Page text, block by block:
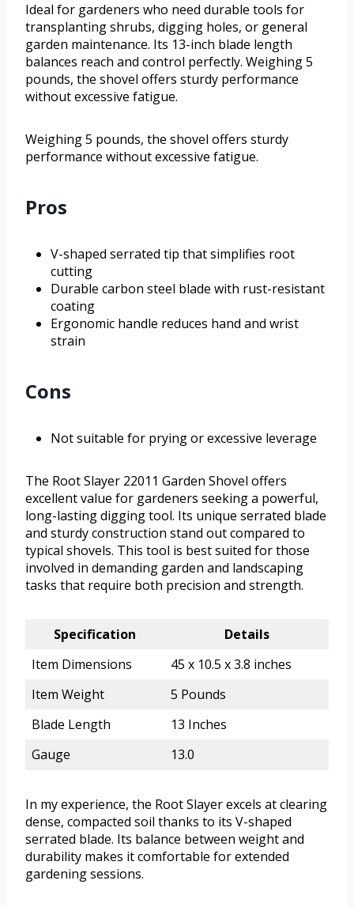
Ideal for gardeners who need durable tools for
transplanting shrubs, digging holes, or general
garden maintenance. Its 13-inch blade length
balances reach and control perfectly. Weighing 5
pounds, the shovel offers sturdy performance
without excessive fatigue.
Weighing 5 pounds, the shovel offers sturdy
performance without excessive fatigue.
Pros
V-shaped serrated tip that simplifies root
cutting
Durable carbon steel blade with rust-resistant
coating
Ergonomic handle reduces hand and wrist
strain
Cons
Not suitable for prying or excessive leverage
The Root Slayer 22011 Garden Shovel offers
excellent value for gardeners seeking a powerful,
long-lasting digging tool. Its unique serrated blade
and sturdy construction stand out compared to
typical shovels. This tool is best suited for those
involved in demanding garden and landscaping
tasks that require both precision and strength.
Specification
Details
Item Dimensions
45 x 10.5 x 3.8 inches
Item Weight
5 Pounds
Blade Length
13 Inches
Gauge
13.0
In my experience, the Root Slayer excels at clearing
dense, compacted soil thanks to its V-shaped
serrated blade. Its balance between weight and
durability makes it comfortable for extended
gardening sessions.